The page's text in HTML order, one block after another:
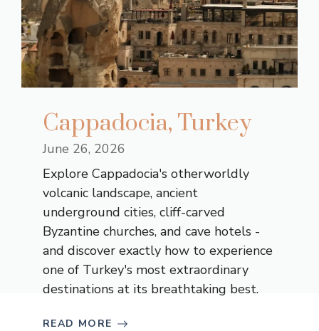
Cappadocia, Turkey
June 26, 2026
Explore Cappadocia's otherworldly
volcanic landscape, ancient
underground cities, cliff-carved
Byzantine churches, and cave hotels -
and discover exactly how to experience
one of Turkey's most extraordinary
destinations at its breathtaking best.
READ MORE